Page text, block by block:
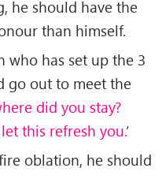
he should have the
than himself.
who has set up the 3
go out to meet the
did you stay?
this refresh you.’
oblation, he should